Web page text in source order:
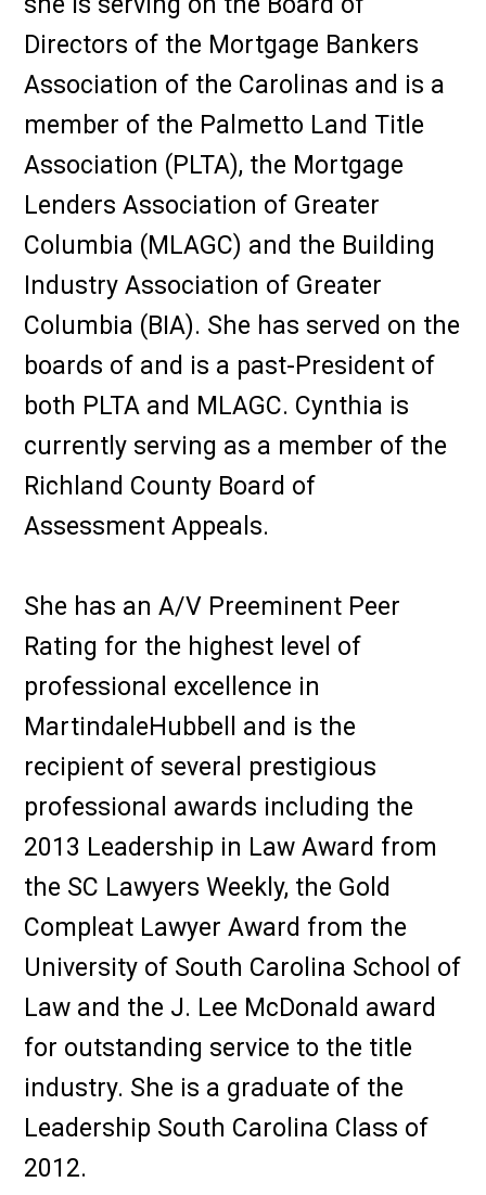
Directors of the Mortgage Bankers
Association of the Carolinas and is a
member of the Palmetto Land Title
Association (PLTA), the Mortgage
Lenders Association of Greater
Columbia (MLAGC) and the Building
Industry Association of Greater
Columbia (BIA). She has served on the
boards of and is a past-President of
both PLTA and MLAGC. Cynthia is
currently serving as a member of the
Richland County Board of
Assessment Appeals.
She has an A/V Preeminent Peer
Rating for the highest level of
professional excellence in
MartindaleHubbell and is the
recipient of several prestigious
professional awards including the
2013 Leadership in Law Award from
the SC Lawyers Weekly, the Gold
Compleat Lawyer Award from the
University of South Carolina School of
Law and the J. Lee McDonald award
for outstanding service to the title
industry. She is a graduate of the
Leadership South Carolina Class of
2012.